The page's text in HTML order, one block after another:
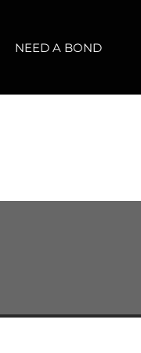
NEED A BOND